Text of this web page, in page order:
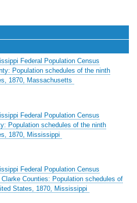
Federal Population Census
Population schedules of the ninth
1870, Massachusetts
Federal Population Census
Population schedules of the ninth
1870, Mississippi
Federal Population Census
Counties: Population schedules of
States, 1870, Mississippi